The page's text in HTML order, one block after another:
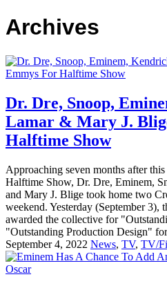
Archives
Dr. Dre, Snoop,
Lamar & Mary J.
Halftime Show
Approaching seven months after
Halftime Show, Dr. Dre, Eminem,
and Mary J. Blige took home two
weekend. Yesterday (September 3),
awarded the collective for
"Outstanding Production Design"
September 4, 2022 News, TV, TV/